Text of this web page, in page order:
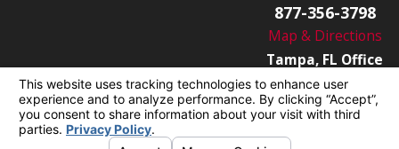
877-356-3798
Map & Directions
Tampa, FL Office
7849 Causeway Blvd
Tampa, FL 33619
877-356-3789